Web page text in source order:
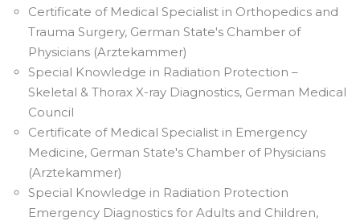
Certificate of Medical Specialist in Orthopedics and
Trauma Surgery, German State's Chamber of
Physicians (Arztekammer)
Special Knowledge in Radiation Protection –
Skeletal & Thorax X-ray Diagnostics, German Medical
Council
Certificate of Medical Specialist in Emergency
Medicine, German State's Chamber of Physicians
(Arztekammer)
Special Knowledge in Radiation Protection
Emergency Diagnostics for Adults and Children,